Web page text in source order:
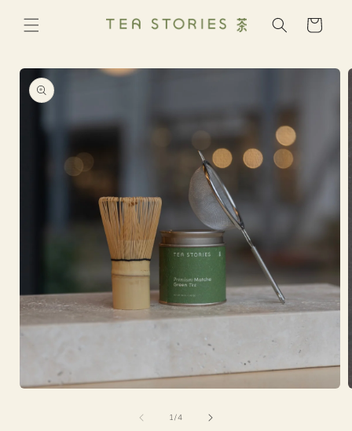
content
Cart
Skip to
product
information
1/of
4